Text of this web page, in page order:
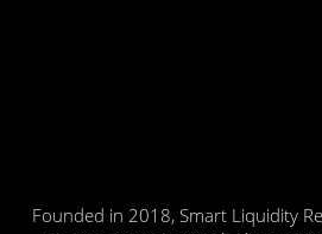
Founded in 2018, Smart Liquidity